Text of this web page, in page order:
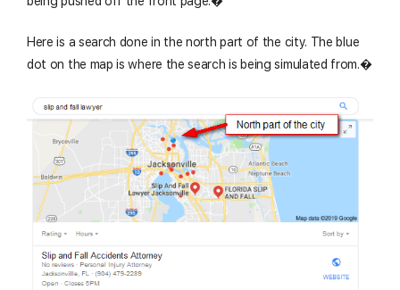
Here is a search done in the north part of the city. The blue
dot on the map is where the search is being simulated from.�